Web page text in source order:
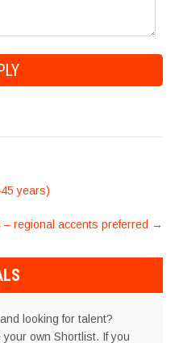
years)
regional accents preferred →
looking for talent?
your own Shortlist. If you